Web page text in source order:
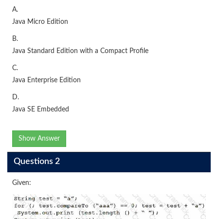
A.
Java Micro Edition
B.
Java Standard Edition with a Compact Profile
C.
Java Enterprise Edition
D.
Java SE Embedded
Show Answer
Questions 2
Given: